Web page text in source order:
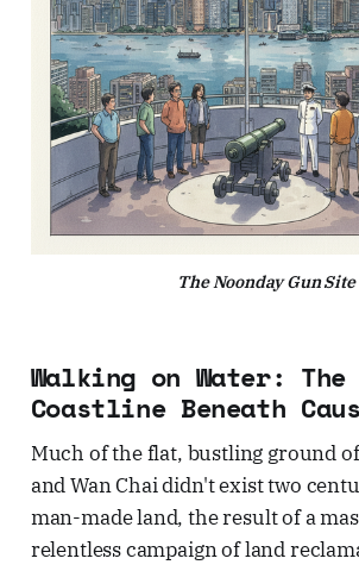
The Noonday Gun Site
Walking on Water: The
Coastline Beneath
Much of the flat, bustling ground of
and Wan Chai didn't exist two
man-made land, the result of a
relentless campaign of land